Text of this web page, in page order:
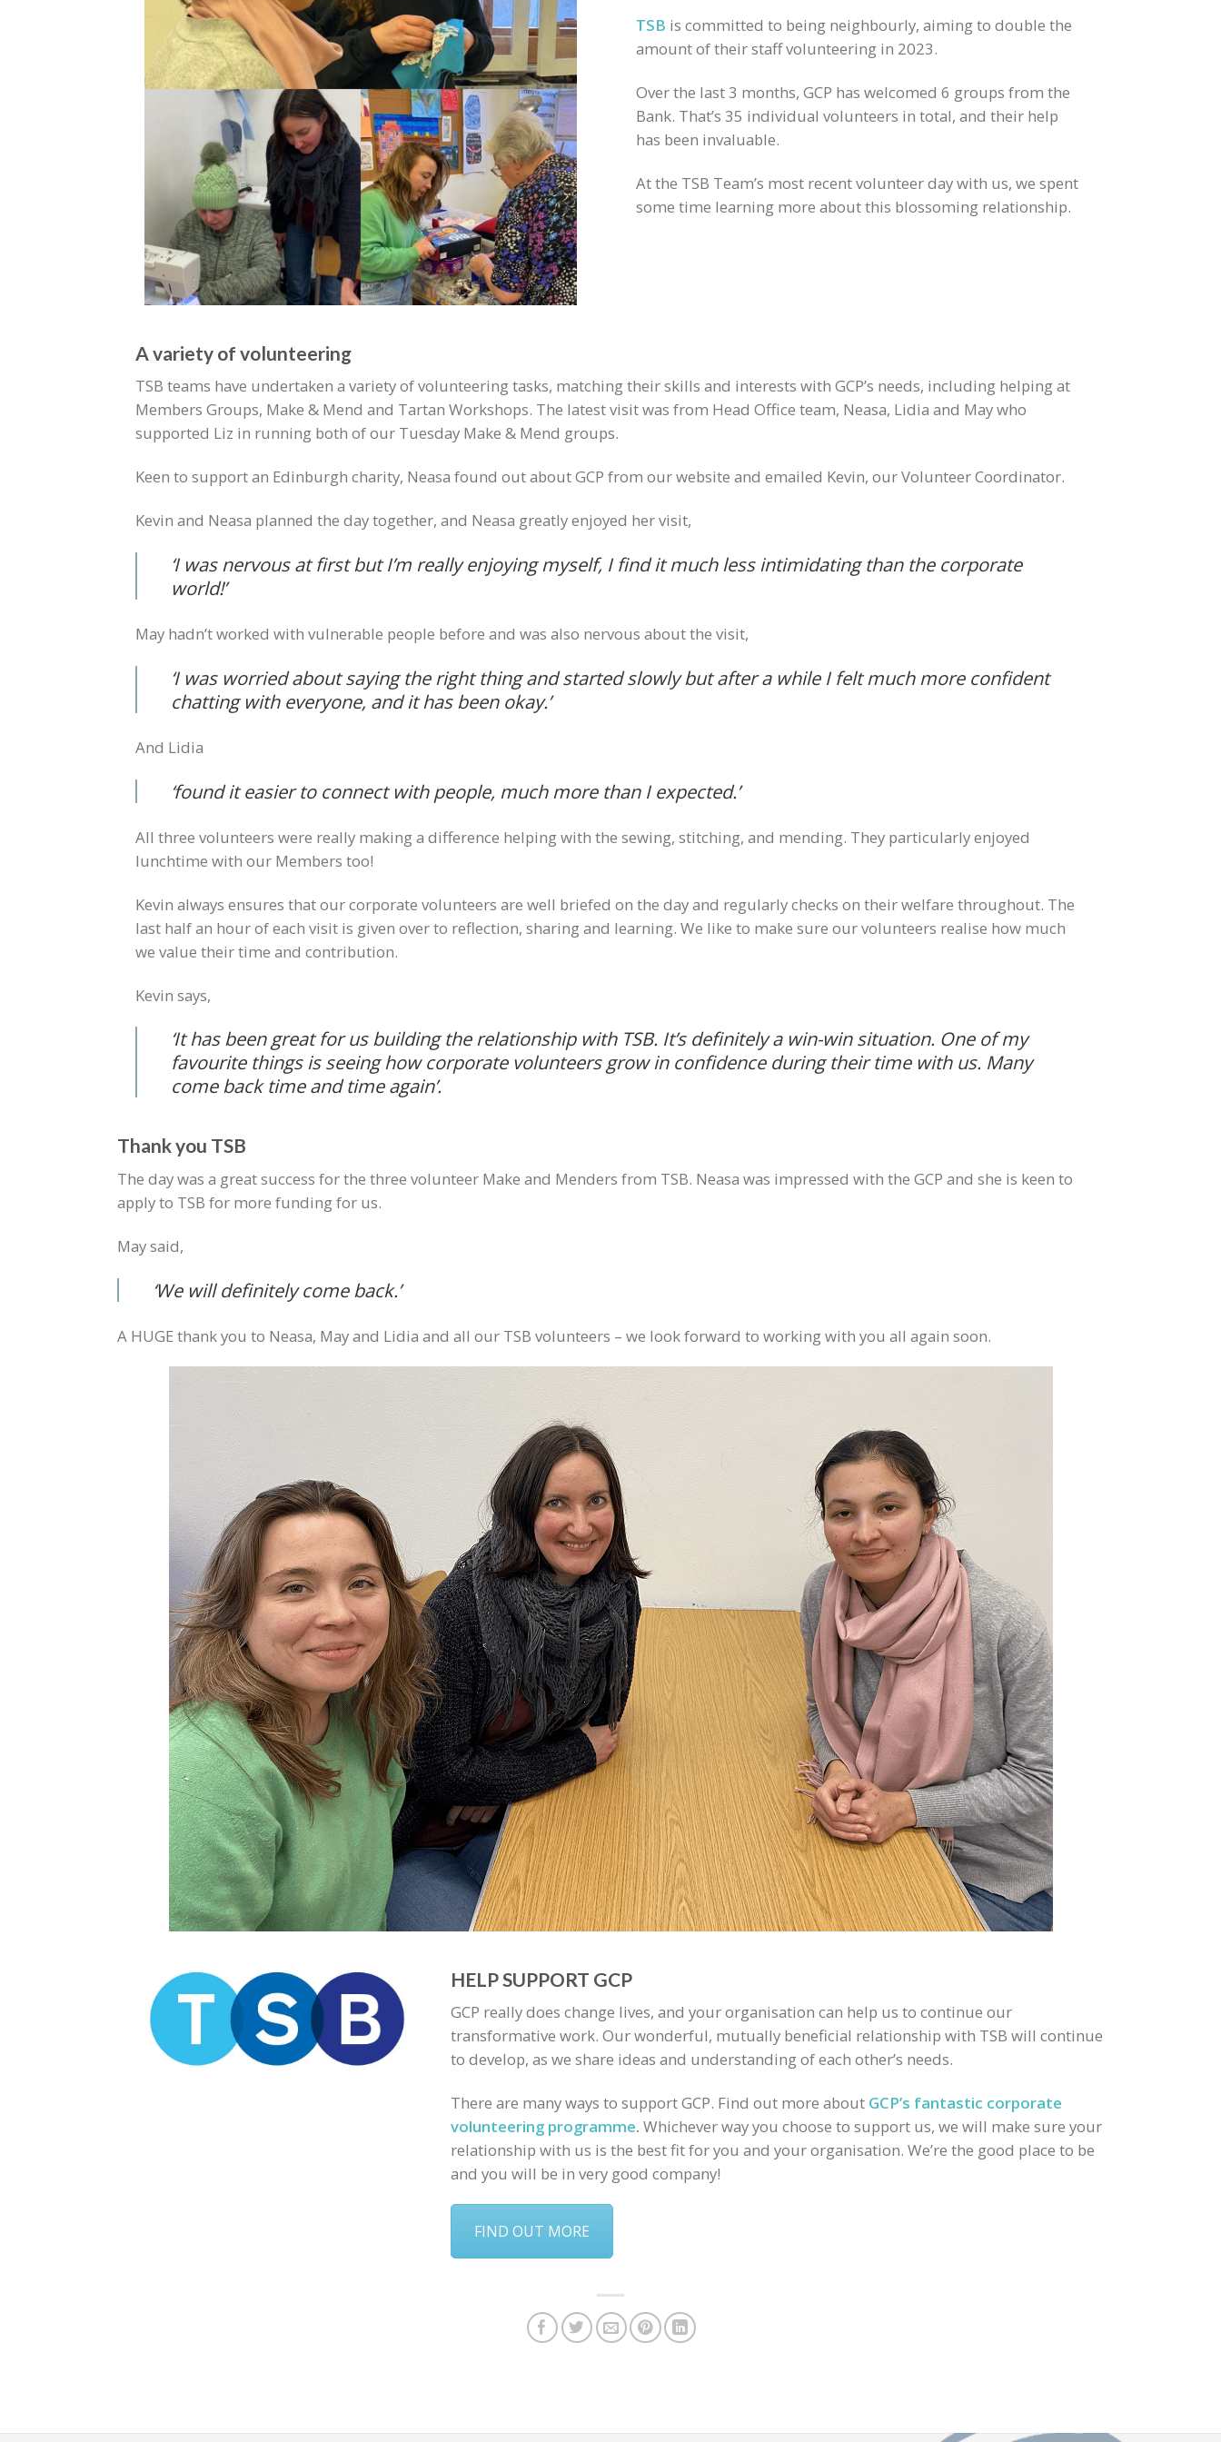
TSB is committed to being neighbourly, aiming to double the
amount of their staff volunteering in 2023.
Over the last 3 months, GCP has welcomed 6 groups from the
Bank. That’s 35 individual volunteers in total, and their help
has been invaluable.
At the TSB Team’s most recent volunteer day with us, we spent
some time learning more about this blossoming relationship.
A variety of volunteering
TSB teams have undertaken a variety of volunteering tasks, matching their skills and interests with GCP’s needs, including helping at
Members Groups, Make & Mend and Tartan Workshops. The latest visit was from Head Office team, Neasa, Lidia and May who
supported Liz in running both of our Tuesday Make & Mend groups.
Keen to support an Edinburgh charity, Neasa found out about GCP from our website and emailed Kevin, our Volunteer Coordinator.
Kevin and Neasa planned the day together, and Neasa greatly enjoyed her visit,
‘I was nervous at first but I’m really enjoying myself, I find it much less intimidating than the corporate
world!’
May hadn’t worked with vulnerable people before and was also nervous about the visit,
‘I was worried about saying the right thing and started slowly but after a while I felt much more confident
chatting with everyone, and it has been okay.’
And Lidia
‘found it easier to connect with people, much more than I expected.’
All three volunteers were really making a difference helping with the sewing, stitching, and mending. They particularly enjoyed
lunchtime with our Members too!
Kevin always ensures that our corporate volunteers are well briefed on the day and regularly checks on their welfare throughout. The
last half an hour of each visit is given over to reflection, sharing and learning. We like to make sure our volunteers realise how much
we value their time and contribution.
Kevin says,
‘It has been great for us building the relationship with TSB. It’s definitely a win-win situation. One of my
favourite things is seeing how corporate volunteers grow in confidence during their time with us. Many
come back time and time again’.
Thank you TSB
The day was a great success for the three volunteer Make and Menders from TSB. Neasa was impressed with the GCP and she is keen to
apply to TSB for more funding for us.
May said,
‘We will definitely come back.’
A HUGE thank you to Neasa, May and Lidia and all our TSB volunteers – we look forward to working with you all again soon.
HELP SUPPORT GCP
GCP really does change lives, and your organisation can help us to continue our
transformative work. Our wonderful, mutually beneficial relationship with TSB will continue
to develop, as we share ideas and understanding of each other’s needs.
There are many ways to support GCP. Find out more about GCP’s fantastic corporate
volunteering programme. Whichever way you choose to support us, we will make sure your
relationship with us is the best fit for you and your organisation. We’re the good place to be
and you will be in very good company!
FIND OUT MORE